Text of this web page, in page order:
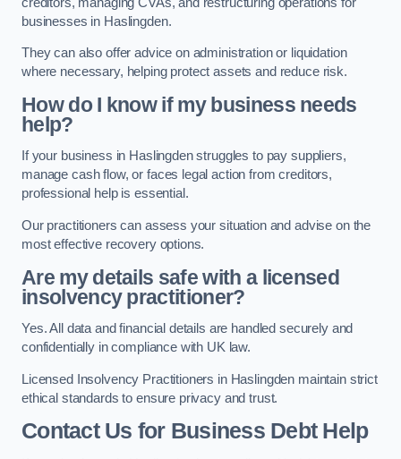
businesses in Haslingden.
They can also offer advice on administration or liquidation
where necessary, helping protect assets and reduce risk.
How do I know if my business needs
help?
If your business in Haslingden struggles to pay suppliers,
manage cash flow, or faces legal action from creditors,
professional help is essential.
Our practitioners can assess your situation and advise on the
most effective recovery options.
Are my details safe with a licensed
insolvency practitioner?
Yes. All data and financial details are handled securely and
confidentially in compliance with UK law.
Licensed Insolvency Practitioners in Haslingden maintain strict
ethical standards to ensure privacy and trust.
Contact Us for Business Debt Help